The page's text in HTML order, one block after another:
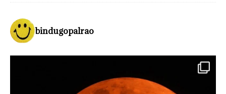
bindugopalrao